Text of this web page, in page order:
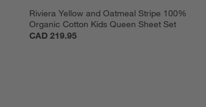
Riviera Yellow and Oatmeal Stripe 100%
Organic Cotton Kids Queen Sheet Set
CAD 219.95